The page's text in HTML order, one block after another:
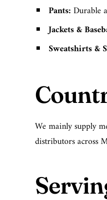
Pants:Durable
Jackets &
Sweatshirts &
We mainly supply
distributors across